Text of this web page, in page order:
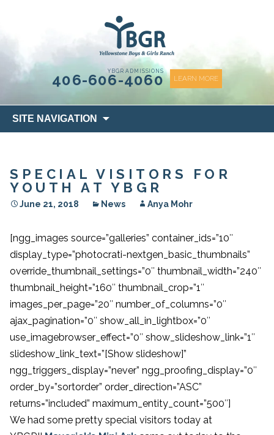
YBGR ADMISSIONS
406-606-4060 LEARN MORE
SITE NAVIGATION
to
SPECIAL VISITORS FOR
YOUTH AT YBGR
June 21, 2018 News Anya Mohr
[ngg_images source=”galleries” container_ids=”10″
display_type=”photocrati-nextgen_basic_thumbnails”
override_thumbnail_settings=”0″ thumbnail_width=”240″
thumbnail_height=”160″ thumbnail_crop=”1″
images_per_page=”20″ number_of_columns=”0″
ajax_pagination=”0″ show_all_in_lightbox=”0″
use_imagebrowser_effect=”0″ show_slideshow_link=”1″
slideshow_link_text=”[Show slideshow]”
ngg_triggers_display=”never” ngg_proofing_display=”0″
order_by=”sortorder” order_direction=”ASC”
returns=”included” maximum_entity_count=”500″]
We had some pretty special visitors today at